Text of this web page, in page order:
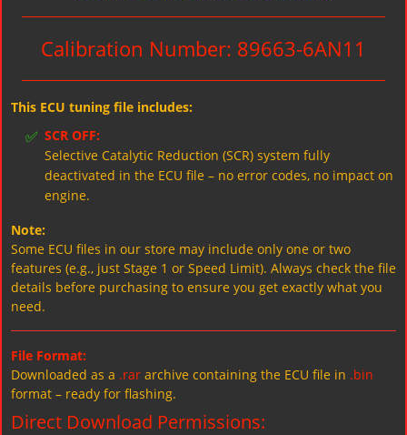
Calibration Number: 89663-6AN11
This ECU tuning file includes:
✅ SCR OFF:
Selective Catalytic Reduction (SCR) system fully
deactivated in the ECU file – no error codes, no impact on
engine.
Note:
Some ECU files in our store may include only one or two
features (e.g., just Stage 1 or Speed Limit). Always check the file
details before purchasing to ensure you get exactly what you
need.
File Format:
Downloaded as a .rar archive containing the ECU file in .bin
format – ready for flashing.
Direct Download Permissions: